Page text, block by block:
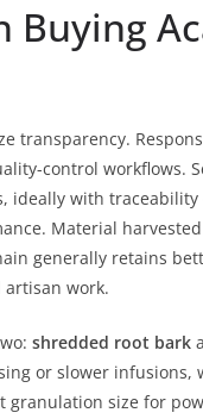
Buying
transparency.
control workflows.
ideally with
Material
generally retains
work.
shredded root bark
or slower infusions,
size for